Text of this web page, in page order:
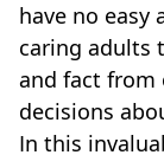
have no easy
caring adults
and fact from
decisions
In this